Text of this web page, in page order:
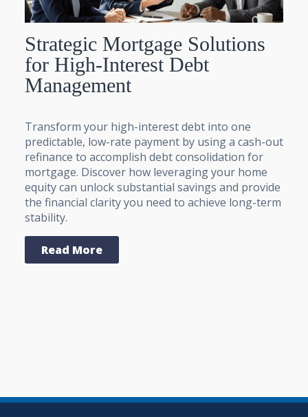
Strategic Mortgage Solutions
for High-Interest Debt
Management
Transform your high-interest debt into one
predictable, low-rate payment by using a cash-out
refinance to accomplish debt consolidation for
mortgage. Discover how leveraging your home
equity can unlock substantial savings and provide
the financial clarity you need to achieve long-term
stability.
Read More